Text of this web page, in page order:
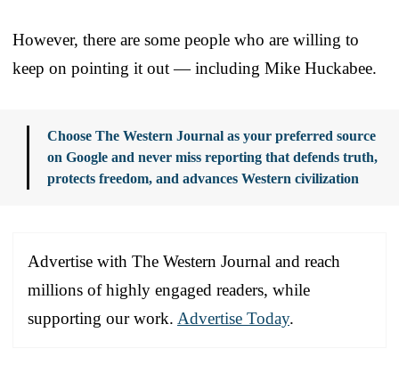
However, there are some people who are willing to
keep on pointing it out — including Mike Huckabee.
Choose The Western Journal as your preferred source
on Google and never miss reporting that defends truth,
protects freedom, and advances Western civilization
Advertise with The Western Journal and reach
millions of highly engaged readers, while
supporting our work. Advertise Today.